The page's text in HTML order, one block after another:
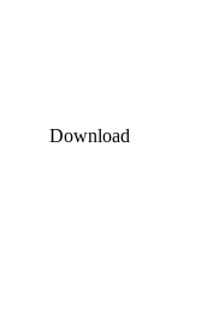
Download